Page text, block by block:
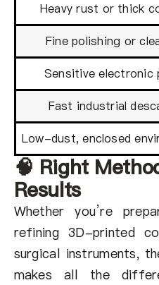
Heavy rust or thick
Fine polishing or
Sensitive electronic
Fast industrial
Low-dust, enclosed
🧠 Right
Results
Whether you’re
refining 3D-printed
surgical instruments,
makes all the